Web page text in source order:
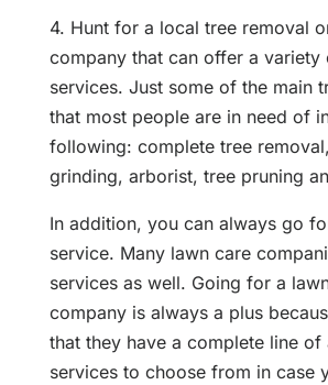
4. Hunt for a local tree removal
company that can offer a variety
services. Just some of the main
that most people are in need of
following: complete tree
grinding, arborist, tree pruning
In addition, you can always go
service. Many lawn care
services as well. Going for a
company is always a plus
that they have a complete line of
services to choose from in case